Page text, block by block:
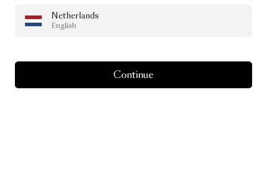
Netherlands
English
Continue